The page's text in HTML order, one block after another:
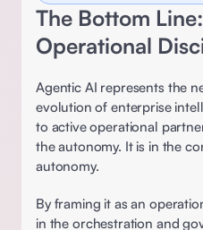
The Bottom
Operational
Agentic AI represents the
evolution of enterprise
to active operational
the autonomy. It is in the
autonomy.
By framing it as an
in the orchestration and